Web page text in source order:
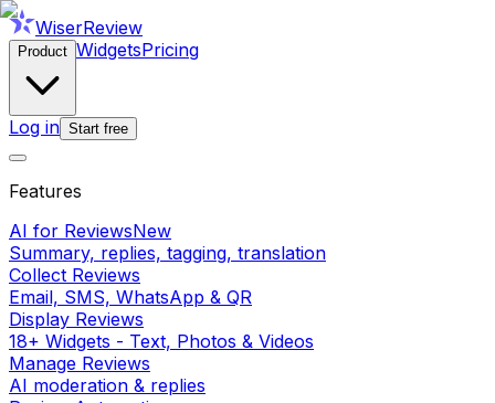
WiserReview
Product WidgetsPricing
Log in Start free
Features
AI for ReviewsNew
Summary, replies, tagging, translation
Collect Reviews
Email, SMS, WhatsApp & QR
Display Reviews
18+ Widgets - Text, Photos & Videos
Manage Reviews
AI moderation & replies